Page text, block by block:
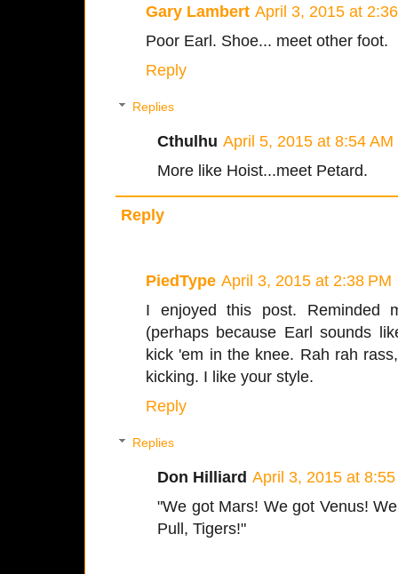
Gary Lambert April 3, 2015 at
Poor Earl. Shoe... meet other foot.
Reply
Replies
Cthulhu April 5, 2015 at 8:54 AM
More like Hoist...meet Petard.
Reply
PiedType April 3, 2015 at 2:38 PM
I enjoyed this post. Reminded
(perhaps because Earl sounds
kick 'em in the knee. Rah rah
kicking. I like your style.
Reply
Replies
Don Hilliard April 3, 2015 at
"We got Mars! We got Venus!
Pull, Tigers!"